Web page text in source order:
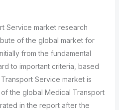
Service market research
of the global market for
from the fundamental
to important criteria, based
Service market is
the global Medical Transport
in the report after the